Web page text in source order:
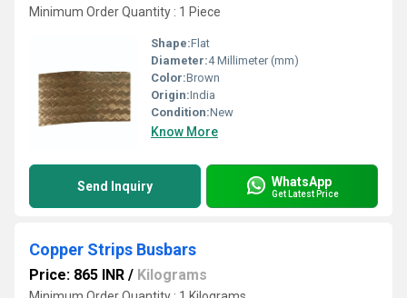
Minimum Order Quantity : 1 Piece
Shape:Flat
Diameter:4 Millimeter (mm)
Color:Brown
Origin:India
Condition:New
Know More
Send Inquiry WhatsApp
Get Latest Price
Copper Strips Busbars
Price: 865 INR / Kilograms